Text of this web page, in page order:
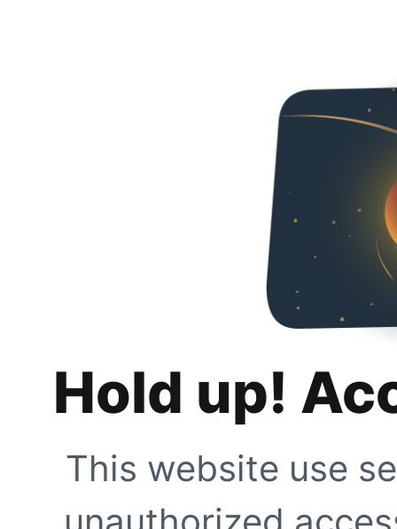
Hold up!
This website use